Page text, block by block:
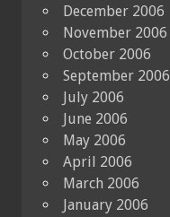
December 2006
November 2006
October 2006
September 2006
July 2006
June 2006
May 2006
April 2006
March 2006
January 2006